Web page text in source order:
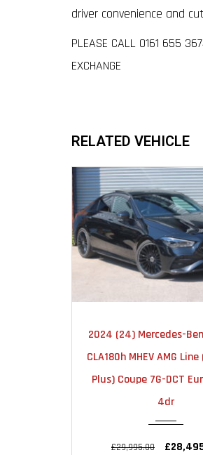
driver convenience and
PLEASE CALL 0161 655
EXCHANGE
RELATED VEHICLE
23000
2024 (24) Mercedes-
CLA180h MHEV AMG
Plus) Coupe 7G-DCT
4dr
£29,995.00